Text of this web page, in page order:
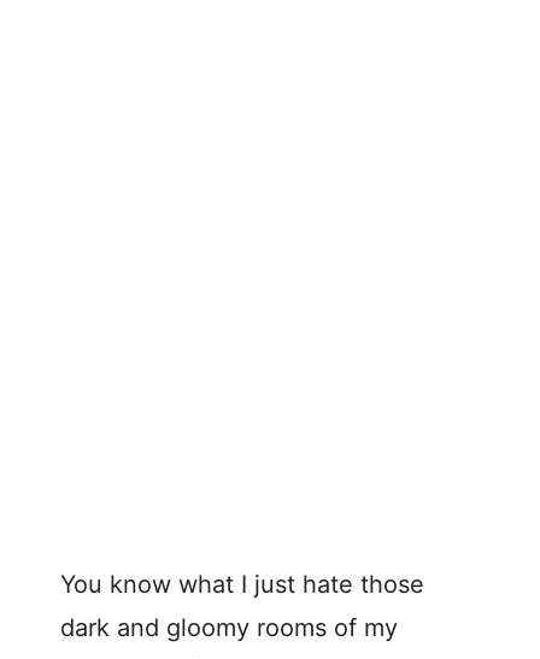
You know what I just hate those
dark and gloomy rooms of my